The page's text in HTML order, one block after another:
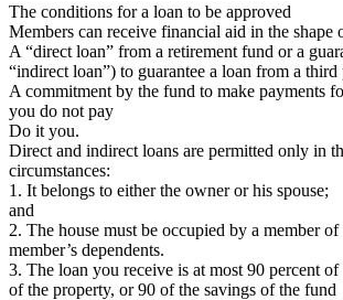
The conditions for a loan to be approved
Members can receive financial aid in the shape
A “direct loan” from a retirement fund or a
“indirect loan”) to guarantee a loan from a third
A commitment by the fund to make payments
you do not pay
Do it you.
Direct and indirect loans are permitted only in
circumstances:
1. It belongs to either the owner or his spouse;
and
2. The house must be occupied by a member of
member’s dependents.
3. The loan you receive is at most 90 percent of
of the property, or 90 of the savings of the fund